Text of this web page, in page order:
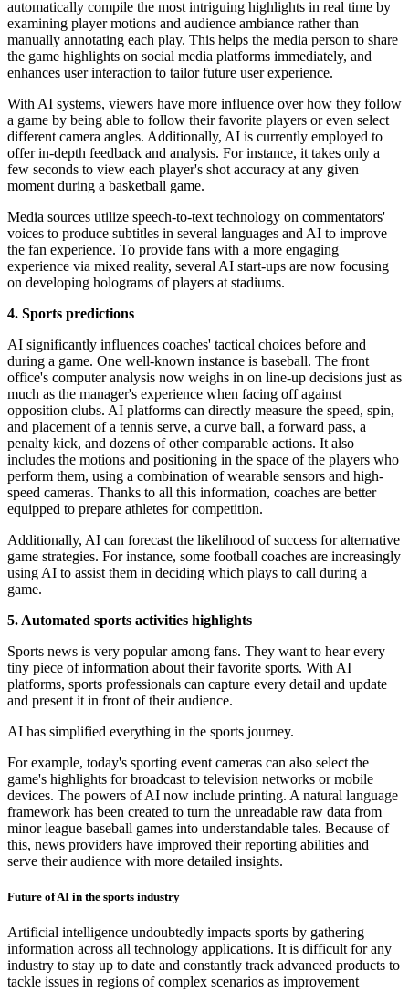
automatically compile the most intriguing highlights in real time by
examining player motions and audience ambiance rather than
manually annotating each play. This helps the media person to share
the game highlights on social media platforms immediately, and
enhances user interaction to tailor future user experience.
With AI systems, viewers have more influence over how they follow
a game by being able to follow their favorite players or even select
different camera angles. Additionally, AI is currently employed to
offer in-depth feedback and analysis. For instance, it takes only a
few seconds to view each player's shot accuracy at any given
moment during a basketball game.
Media sources utilize speech-to-text technology on commentators'
voices to produce subtitles in several languages and AI to improve
the fan experience. To provide fans with a more engaging
experience via mixed reality, several AI start-ups are now focusing
on developing holograms of players at stadiums.
4. Sports predictions
AI significantly influences coaches' tactical choices before and
during a game. One well-known instance is baseball. The front
office's computer analysis now weighs in on line-up decisions just as
much as the manager's experience when facing off against
opposition clubs. AI platforms can directly measure the speed, spin,
and placement of a tennis serve, a curve ball, a forward pass, a
penalty kick, and dozens of other comparable actions. It also
includes the motions and positioning in the space of the players who
perform them, using a combination of wearable sensors and high-
speed cameras. Thanks to all this information, coaches are better
equipped to prepare athletes for competition.
Additionally, AI can forecast the likelihood of success for alternative
game strategies. For instance, some football coaches are increasingly
using AI to assist them in deciding which plays to call during a
game.
5. Automated sports activities highlights
Sports news is very popular among fans. They want to hear every
tiny piece of information about their favorite sports. With AI
platforms, sports professionals can capture every detail and update
and present it in front of their audience.
AI has simplified everything in the sports journey.
For example, today's sporting event cameras can also select the
game's highlights for broadcast to television networks or mobile
devices. The powers of AI now include printing. A natural language
framework has been created to turn the unreadable raw data from
minor league baseball games into understandable tales. Because of
this, news providers have improved their reporting abilities and
serve their audience with more detailed insights.
Future of AI in the sports industry
Artificial intelligence undoubtedly impacts sports by gathering
information across all technology applications. It is difficult for any
industry to stay up to date and constantly track advanced products to
tackle issues in regions of complex scenarios as improvement